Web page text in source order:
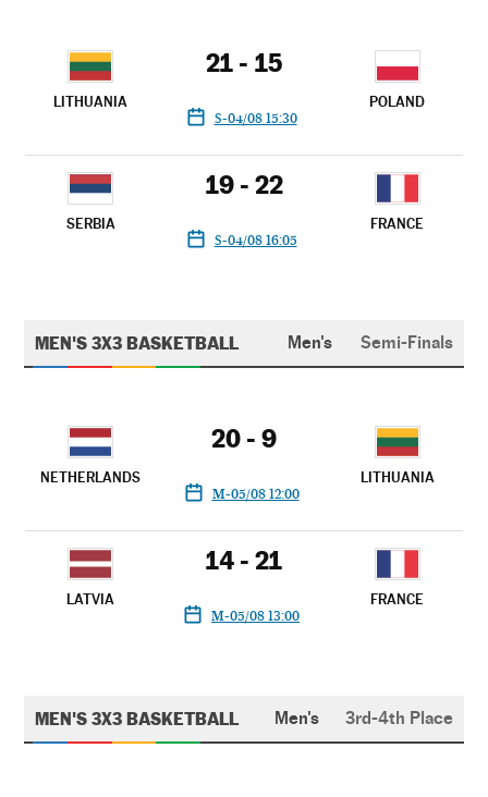
LITHUANIA
21 - 15
POLAND
S-04/08 15:30
SERBIA
19 - 22
FRANCE
S-04/08 16:05
MEN'S 3X3 BASKETBALL Men's Semi-Finals
NETHERLANDS
20 - 9
LITHUANIA
M-05/08 12:00
LATVIA
14 - 21
FRANCE
M-05/08 13:00
MEN'S 3X3 BASKETBALL Men's 3rd-4th Place